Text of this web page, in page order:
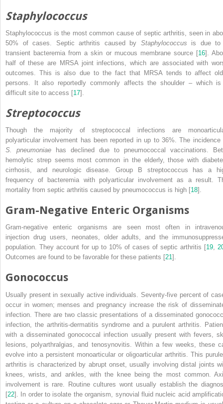
Staphylococcus
Staphylococcus is the most common cause of septic arthritis, seen in
50% of cases. Septic arthritis caused by Staphylococcus
is due to
transient bacteremia from a skin or mucous membrane source [16].
half of these are MRSA joint infections, which are associated with
outcomes. This is also due to the fact that MRSA tends to affect
persons. It also reportedly commonly affects the shoulder – which
difficult site to access [17].
Streptococcus
Though the majority of streptococcal infections are
polyarticular involvement has been reported in up to 36%. The incidence
S. pneumoniae has declined due to pneumococcal vaccinations.
hemolytic strep seems most common in the elderly, those with
cirrhosis, and neurologic disease. Group B streptococcus has a
frequency of bacteremia with polyarticular involvement as a result.
mortality from septic arthritis caused by pneumococcus is high [18].
Gram-Negative Enteric Organisms
Gram-negative enteric organisms
are seen most often in
injection drug users, neonates, older adults, and the
population. They account for up to 10% of cases of septic arthritis [19,
Outcomes are found to be favorable for these patients [21].
Gonococcus
Usually present in sexually active individuals. Seventy-five percent of
occur in women; menses and pregnancy increase the risk of
infection. There are two classic presentations of a disseminated
infection, the arthritis-dermatitis syndrome and a purulent arthritis.
with a disseminatedgonococcal infection usually present with fevers,
lesions, polyarthralgias, and tenosynovitis. Within a few weeks, these
evolve into a persistent monoarticular or oligoarticular arthritis. This
arthritis is characterized by abrupt onset, usually involving distal joints
knees, wrists, and ankles, with the knee being the most common.
involvement is rare. Routine cultures wont usually establish the
[22]. In order to isolate the organism, synovial fluid nucleic acid